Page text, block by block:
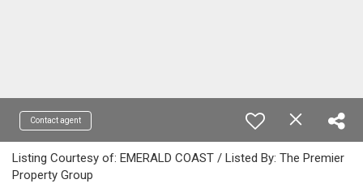
Contact agent
Listing Courtesy of: EMERALD COAST / Listed By: The Premier
Property Group